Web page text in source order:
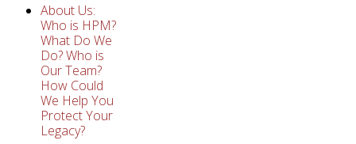
About Us:
Who is HPM?
What Do We
Do? Who is
Our Team?
How Could
We Help You
Protect Your
Legacy?